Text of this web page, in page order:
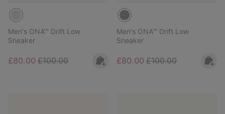
Men's ONA™ Drift Low
Sneaker
Sale price:
£80.00 Regular price:
£100.00
Men's ONA™ Drift Low
Sneaker
Sale price:
£80.00 Regular price:
£100.00